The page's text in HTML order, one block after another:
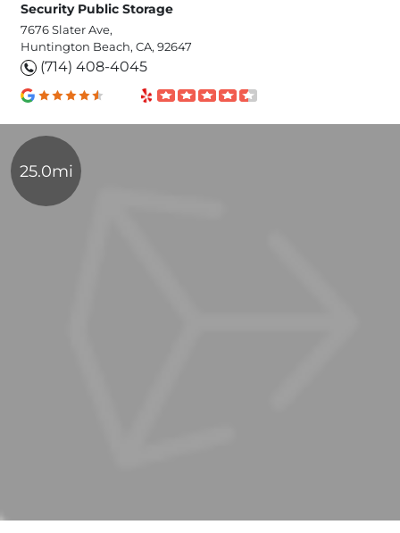
Security Public Storage
7676 Slater Ave,
Huntington Beach, CA, 92647
(714) 408-4045
25.0mi